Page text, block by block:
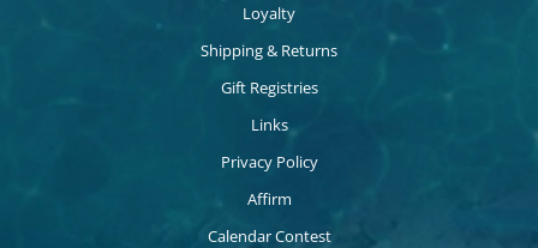
Loyalty
Shipping & Returns
Gift Registries
Links
Privacy Policy
Affirm
Calendar Contest